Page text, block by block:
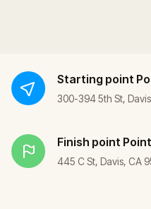
Starting point
300-394 5th St,
Finish point
445 C St, Davis, CA